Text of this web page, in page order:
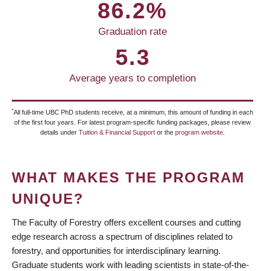
86.2%
Graduation rate
5.3
Average years to completion
*All full-time UBC PhD students receive, at a minimum, this amount of funding in each
of the first four years. For latest program-specific funding packages, please review
details under Tuition & Financial Support or the program website
WHAT MAKES THE PROGRAM
UNIQUE?
The Faculty of Forestry offers excellent courses and cutting
edge research across a spectrum of disciplines related to
forestry, and opportunities for interdisciplinary learning.
Graduate students work with leading scientists in state-of-the-